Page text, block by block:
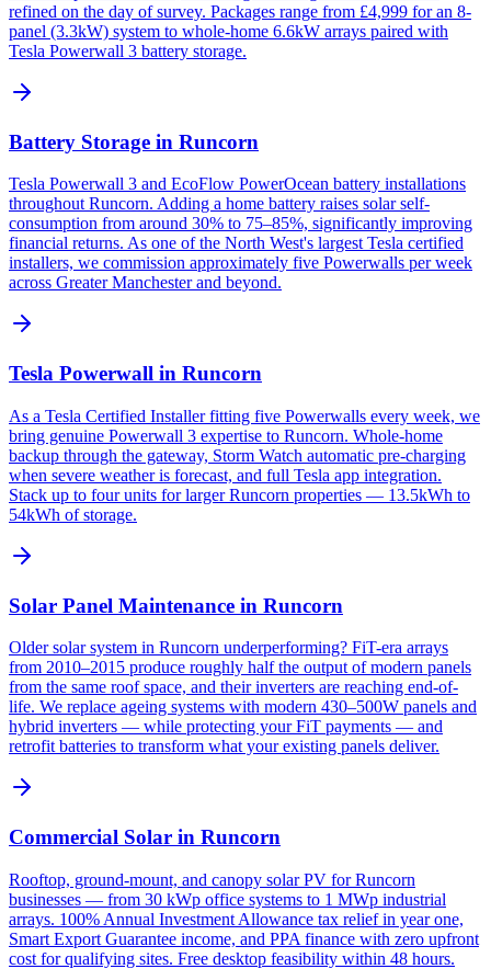
refined on the day of survey. Packages range from £4,999 for an 8-
panel (3.3kW) system to whole-home 6.6kW arrays paired with
Tesla Powerwall 3 battery storage.
Battery Storage in Runcorn
Tesla Powerwall 3 and EcoFlow PowerOcean battery installations
throughout Runcorn. Adding a home battery raises solar self-
consumption from around 30% to 75–85%, significantly improving
financial returns. As one of the North West's largest Tesla certified
installers, we commission approximately five Powerwalls per week
across Greater Manchester and beyond.
Tesla Powerwall in Runcorn
As a Tesla Certified Installer fitting five Powerwalls every week, we
bring genuine Powerwall 3 expertise to Runcorn. Whole-home
backup through the gateway, Storm Watch automatic pre-charging
when severe weather is forecast, and full Tesla app integration.
Stack up to four units for larger Runcorn properties — 13.5kWh to
54kWh of storage.
Solar Panel Maintenance in Runcorn
Older solar system in Runcorn underperforming? FiT-era arrays
from 2010–2015 produce roughly half the output of modern panels
from the same roof space, and their inverters are reaching end-of-
life. We replace ageing systems with modern 430–500W panels and
hybrid inverters — while protecting your FiT payments — and
retrofit batteries to transform what your existing panels deliver.
Commercial Solar in Runcorn
Rooftop, ground-mount, and canopy solar PV for Runcorn
businesses — from 30 kWp office systems to 1 MWp industrial
arrays. 100% Annual Investment Allowance tax relief in year one,
Smart Export Guarantee income, and PPA finance with zero upfront
cost for qualifying sites. Free desktop feasibility within 48 hours.